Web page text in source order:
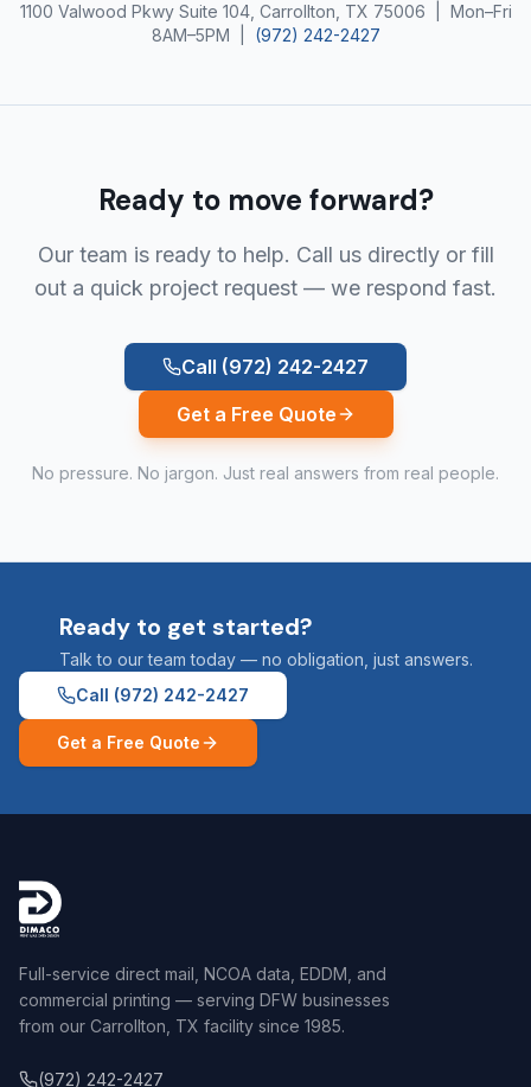
1100 Valwood Pkwy Suite 104, Carrollton, TX 75006 | Mon–Fri
8AM–5PM |
(972) 242-2427
Ready to move forward?
Our team is ready to help. Call us directly or fill
out a quick project request — we respond fast.
Call (972) 242-2427
Get a Free Quote
No pressure. No jargon. Just real answers from real people.
Ready to get started?
Talk to our team today — no obligation, just answers.
Call (972) 242-2427
Get a Free Quote
Full-service direct mail, NCOA data, EDDM, and
commercial printing — serving DFW businesses
from our Carrollton, TX facility since 1985.
(972) 242-2427